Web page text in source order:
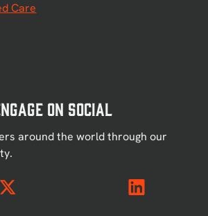
Care
on Social
around the world through our